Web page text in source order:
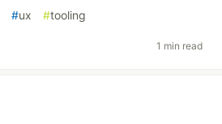
#ux #tooling
1 min read